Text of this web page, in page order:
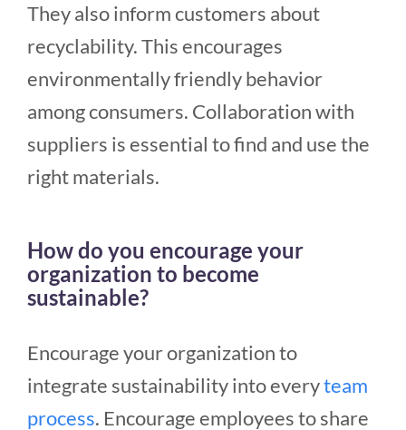
They also inform customers about
recyclability. This encourages
environmentally friendly behavior
among consumers. Collaboration with
suppliers is essential to find and use the
right materials.
How do you encourage your
organization to become
sustainable?
Encourage your organization to
integrate sustainability into everyteam
process. Encourage employees to share